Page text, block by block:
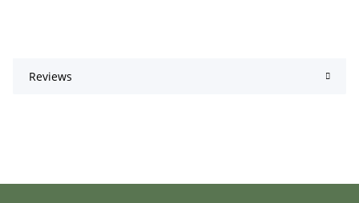
Reviews